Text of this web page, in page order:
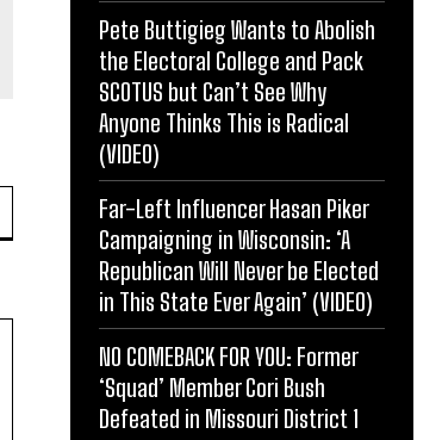
Pete Buttigieg Wants to Abolish
the Electoral College and Pack
SCOTUS but Can’t See Why
Anyone Thinks This is Radical
(VIDEO)
Far-Left Influencer Hasan Piker
Campaigning in Wisconsin: ‘A
Republican Will Never be Elected
in This State Ever Again’ (VIDEO)
NO COMEBACK FOR YOU: Former
‘Squad’ Member Cori Bush
Defeated in Missouri District 1